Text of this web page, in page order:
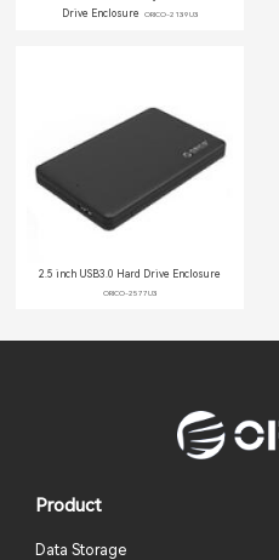
Drive Enclosure
ORICO-2139U3
2.5 inch USB3.0 Hard Drive Enclosure
ORICO-2577U3
Product
Data Storage